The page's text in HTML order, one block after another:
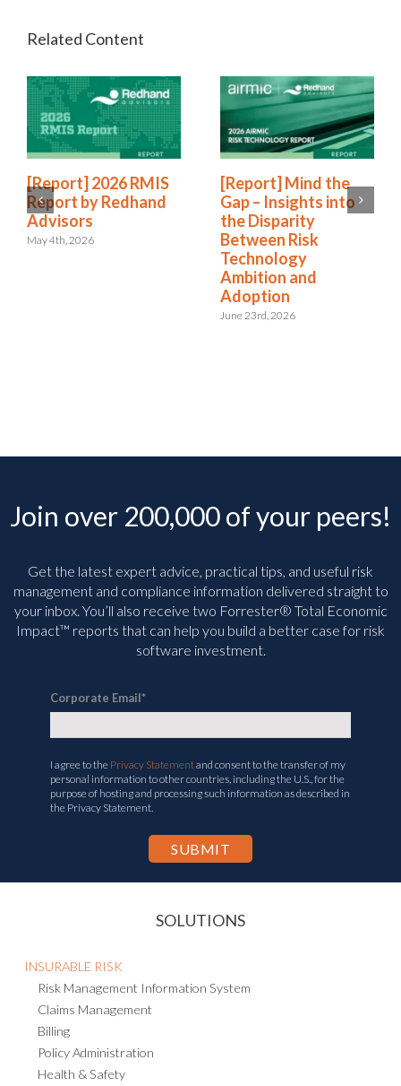
[Report] 2026 RMIS
Report by Redhand
Advisors
May 4th, 2026
[Report] Mind the
Gap – Insights into
the Disparity
Between Risk
Technology
Ambition and
Adoption
June 23rd, 2026
Join over 200,000 of your peers!
Get the latest expert advice, practical tips, and useful risk
management and compliance information delivered straight to
your inbox. You’ll also receive two Forrester® Total Economic
Impact™ reports that can help you build a better case for risk
software investment.
Corporate Email*
I agree to the Privacy Statementand consent to the transfer of my
personal information to other countries, including the U.S., for the
purpose of hosting and processing such information as described in
the Privacy Statement.
SOLUTIONS
INSURABLE RISK
Risk Management Information System
Claims Management
Billing
Policy Administration
Health & Safety